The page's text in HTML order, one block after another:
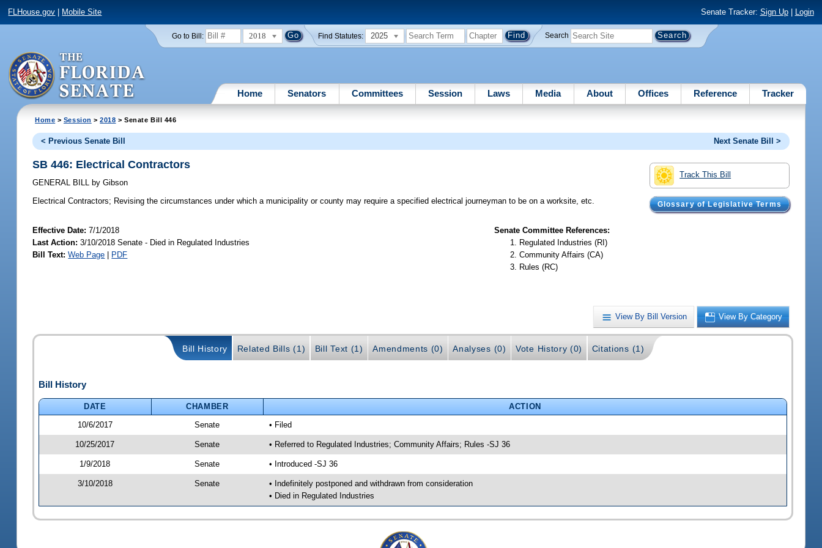
FLHouse.gov Mobile Site Senate Tracker: Sign Up| Login
Go to Bill: 2018 Find Statutes: 2025 Search
Home Senators Committees Session Laws Media About Offices Reference Tracker
Home > Session >2018 > Senate Bill 446
< Previous Senate Bill Next Senate Bill >
Track This Bill
Glossary of Legislative Terms
SB 446: Electrical Contractors
GENERAL BILL by Gibson
Electrical Contractors; Revising the circumstances under which a municipality or county may require a specified electrical journeyman to be on a worksite, etc.
Effective Date:7/1/2018
Last Action: 3/10/2018 Senate - Died in Regulated Industries
Bill Text: Web Page PDF
Senate Committee References:
Regulated Industries (RI)
Community Affairs (CA)
Rules (RC)
View By Bill Version View By Category
Bill History Related Bills (1) Bill Text (1) Amendments (0) Analyses (0) Vote History (0) Citations (1)
Bill History
DATE CHAMBER
ACTION
10/6/2017
Senate • Filed
10/25/2017 Senate • Referred to Regulated Industries; Community Affairs; Rules -SJ 36
1/9/2018 Senate • Introduced -SJ 36
3/10/2018 Senate
• Indefinitely postponed and withdrawn from consideration
• Died in Regulated Industries